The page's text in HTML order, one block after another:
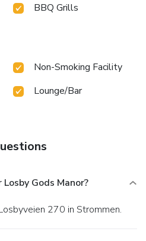
BBQ Grills
Non-Smoking Facility
Lounge/Bar
Gods Manor?
270 in Strommen.